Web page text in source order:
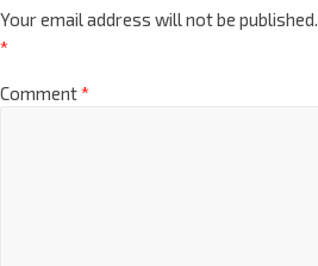
Your email address will not be published.
*
Comment*